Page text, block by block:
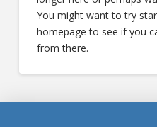
You might want to try
homepage to see if you
from there.